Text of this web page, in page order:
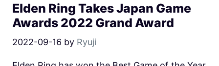
Elden Ring Takes Japan Game
Awards 2022 Grand Award
2022-09-16 by Ryuji